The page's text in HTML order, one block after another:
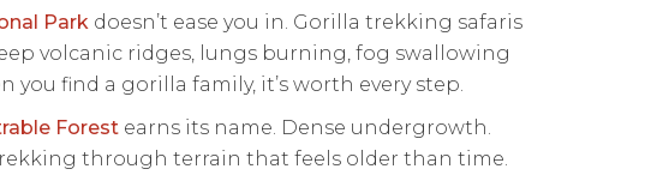
Parkdoesn’t ease you in. Gorilla trekking safaris
volcanic ridges, lungs burning, fog swallowing
you find a gorilla family, it’s worth every step.
Forestearns its name. Dense undergrowth.
through terrain that feels older than time.